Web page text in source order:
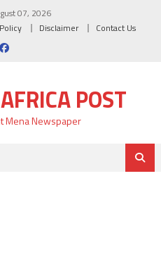
07, 2026
Disclaimer Contact Us
POST
Mena Newspaper